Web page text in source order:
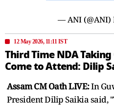
— ANI (@ANI)
12 May 2026, 11:11 IST
Third Time NDA
Come to Attend: Dilip
Assam CM Oath LIVE:In
President Dilip Saikia said,